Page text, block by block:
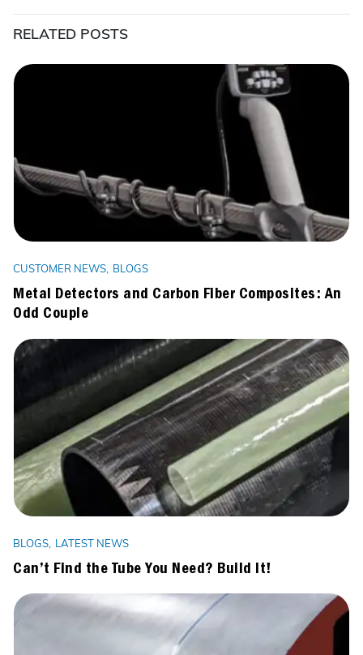
RELATED POSTS
CUSTOMER NEWS BLOGS
Metal Detectors and Carbon Fiber Composites: An
Odd Couple
BLOGS LATEST NEWS
Can’t Find the Tube You Need? Build It!